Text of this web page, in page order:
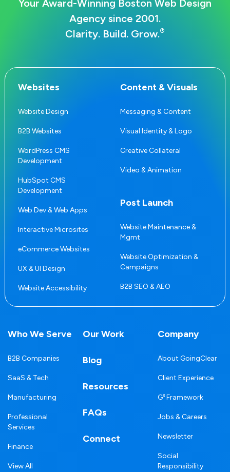
Your Award-Winning Boston Web Design
Agency since 2001.
Clarity. Build. Grow.®
Websites
Website Design
B2B Websites
WordPress CMS
Development
HubSpot CMS
Development
Web Dev & Web Apps
Interactive Microsites
eCommerce Websites
UX & UI Design
Website Accessibility
Content & Visuals
Messaging & Content
Visual Identity & Logo
Creative Collateral
Video & Animation
Post Launch
Website Maintenance &
Mgmt
Website Optimization &
Campaigns
B2B SEO & AEO
Who We Serve
B2B Companies
SaaS & Tech
Manufacturing
Professional
Services
Finance
View All
Our Work
Blog
Resources
FAQs
Connect
Company
About GoingClear
Client Experience
G³ Framework
Jobs & Careers
Newsletter
Social
Responsibility